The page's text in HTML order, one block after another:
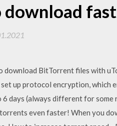
BitTorrent files with
up protocol encryption, which
days (always different for
even faster! When you